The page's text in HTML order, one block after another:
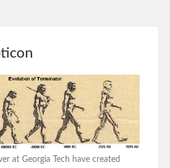
at Georgia Tech have created